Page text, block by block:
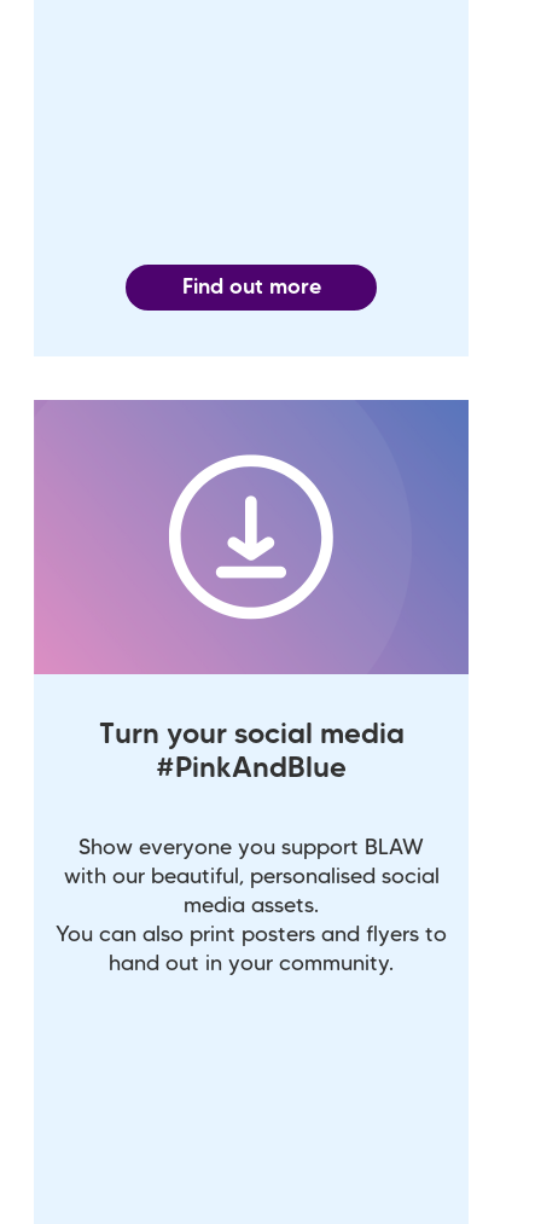
Find out more
Turn your social media
#PinkAndBlue
Show everyone you support BLAW
with our beautiful, personalised social
media assets.
You can also print posters and flyers to
hand out in your community.